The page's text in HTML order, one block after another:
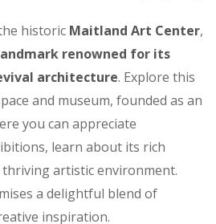
historic Maitland Art Center,
renowned for its
architecture. Explore this
and museum, founded as an
you can appreciate
learn about its rich
artistic environment.
a delightful blend of
inspiration.